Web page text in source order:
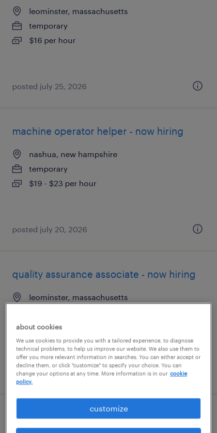
leominster, massachusetts
temporary
$16 per hour
posted july 25, 2026
machine operator helper - now hiring
nashua, new hampshire
temporary
$19 - $23 per hour
posted july 20, 2026
quality assurance associate - now hiring
leominster, massachusetts
$16 per hour
posted july 9, 2026
machine operator helper - now hiring
about cookies
We use cookies to provide you with a tailored experience, to diagnose
technical problems, to help us improve our website. We also use them to
offer you more relevant information in searches. You can either accept or
decline them, or click "customize" to specify your choice. You can
change your options at any time. More information is in our cookie
policy.
customize